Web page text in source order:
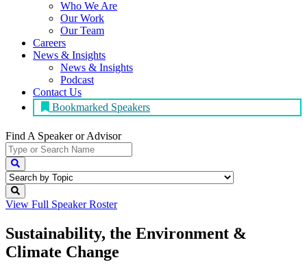
Who We Are
Our Work
Our Team
Careers
News & Insights
News & Insights
Podcast
Contact Us
Bookmarked Speakers
Find A Speakeror Advisor
View Full Speaker Roster
Sustainability, the Environment &
Climate Change